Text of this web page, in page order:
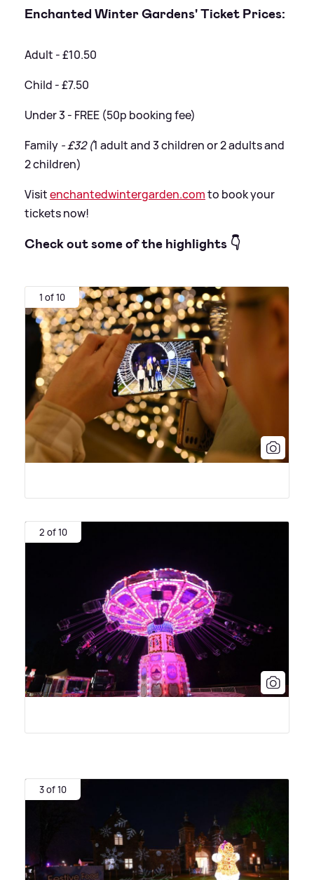
Enchanted Winter Gardens' Ticket Prices:
Adult - £10.50
Child - £7.50
Under 3 - FREE (50p booking fee)
Family - £32 (1 adult and 3 children or 2 adults and
2 children)
Visitenchantedwintergarden.comto book your
tickets now!
Check out some of the highlights 👇
1 of 10
2 of 10
3 of 10